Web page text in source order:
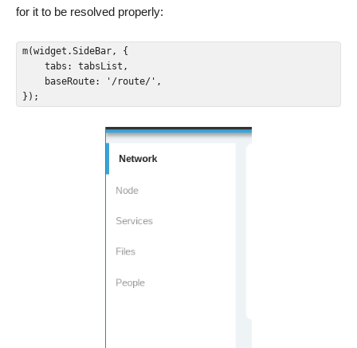
for it to be resolved properly:
m(widget.SideBar, {
});